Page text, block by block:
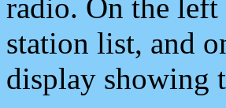
radio. On the
station list, and
display showing